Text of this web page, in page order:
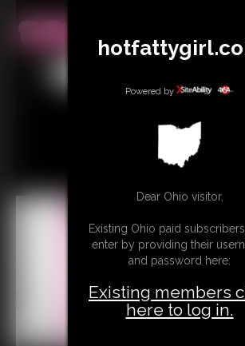
MEMBERS
CONTACT
LINKS
Powered by
Dear Ohio visitor,
Existing Ohio paid
enter by providing their
and password here:
Existing members
here to log in.